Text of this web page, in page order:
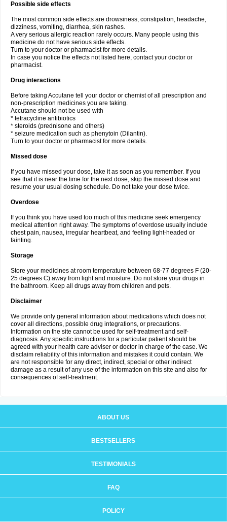
Possible side effects
The most common side effects are drowsiness, constipation, headache,
dizziness, vomiting, diarrhea, skin rashes.
A very serious allergic reaction rarely occurs. Many people using this
medicine do not have serious side effects.
Turn to your doctor or pharmacist for more details.
In case you notice the effects not listed here, contact your doctor or
pharmacist.
Drug interactions
Before taking Accutane tell your doctor or chemist of all prescription and
non-prescription medicines you are taking.
Accutane should not be used with
* tetracycline antibiotics
* steroids (prednisone and others)
* seizure medication such as phenytoin (Dilantin).
Turn to your doctor or pharmacist for more details.
Missed dose
If you have missed your dose, take it as soon as you remember. If you
see that it is near the time for the next dose, skip the missed dose and
resume your usual dosing schedule. Do not take your dose twice.
Overdose
If you think you have used too much of this medicine seek emergency
medical attention right away. The symptoms of overdose usually include
chest pain, nausea, irregular heartbeat, and feeling light-headed or
fainting.
Storage
Store your medicines at room temperature between 68-77 degrees F (20-
25 degrees C) away from light and moisture. Do not store your drugs in
the bathroom. Keep all drugs away from children and pets.
Disclaimer
We provide only general information about medications which does not
cover all directions, possible drug integrations, or precautions.
Information on the site cannot be used for self-treatment and self-
diagnosis. Any specific instructions for a particular patient should be
agreed with your health care adviser or doctor in charge of the case. We
disclaim reliability of this information and mistakes it could contain. We
are not responsible for any direct, indirect, special or other indirect
damage as a result of any use of the information on this site and also for
consequences of self-treatment.
ABOUT US
BESTSELLERS
TESTIMONIALS
FAQ
POLICY